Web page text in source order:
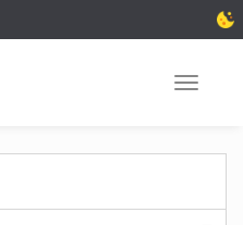
Toggle